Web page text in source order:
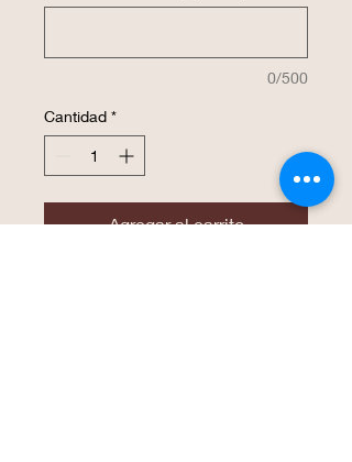
0/500
Cantidad *
Agregar al carrito